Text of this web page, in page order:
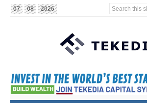
07 08 2026 Search this